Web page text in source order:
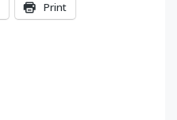
Print